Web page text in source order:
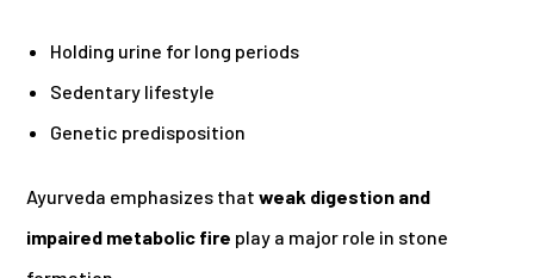
Holding urine for long periods
Sedentary lifestyle
Genetic predisposition
Ayurveda emphasizes thatweak digestion and
impaired metabolic fire play a major role in stone